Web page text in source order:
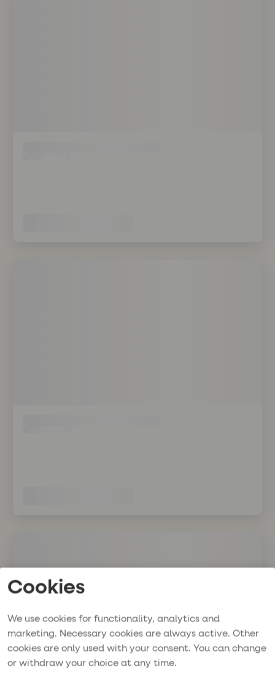
Cookies
We use cookies for functionality, analytics and
marketing. Necessary cookies are always active. Other
cookies are only used with your consent. You can change
or withdraw your choice at any time.